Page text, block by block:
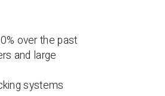
over the past
and large
systems